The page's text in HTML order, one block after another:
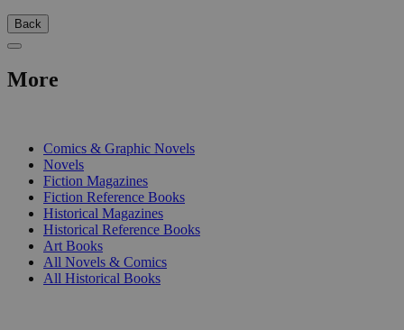
Back
More
Comics & Graphic Novels
Novels
Fiction Magazines
Fiction Reference Books
Historical Magazines
Historical Reference Books
Art Books
All Novels & Comics
All Historical Books